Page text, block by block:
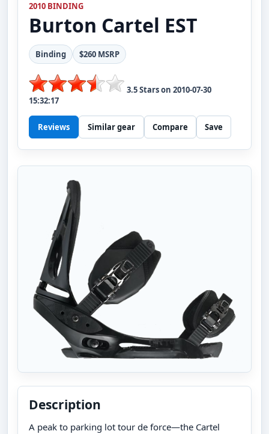
2010 BINDING
Burton Cartel EST
Binding $260 MSRP
3.5Stars on 2010-07-30
15:32:17
Reviews Similar gear Compare Save
Description
A peak to parking lot tour de force—the Cartel